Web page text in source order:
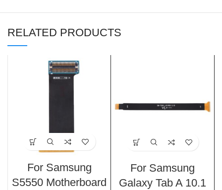
RELATED PRODUCTS
For Samsung
S5550 Motherboard
For Samsung
Galaxy Tab A 10.1